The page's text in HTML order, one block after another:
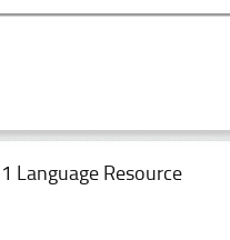
1 Language Resource